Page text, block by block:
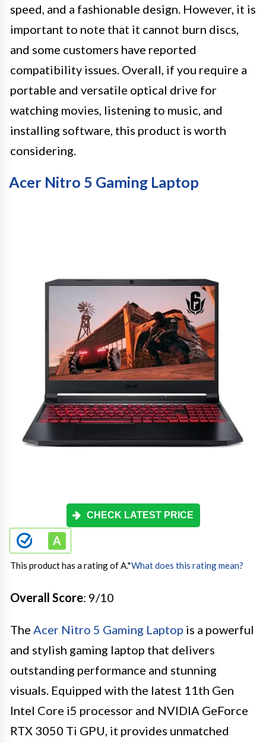
speed, and a fashionable design. However, it is
important to note that it cannot burn discs,
and some customers have reported
compatibility issues. Overall, if you require a
portable and versatile optical drive for
watching movies, listening to music, and
installing software, this product is worth
considering.
Acer Nitro 5 Gaming Laptop
CHECK LATEST PRICE
This product has a rating of A.*What does this rating mean?
Overall Score: 9/10
The Acer Nitro 5 Gaming Laptop is a powerful
and stylish gaming laptop that delivers
outstanding performance and stunning
visuals. Equipped with the latest 11th Gen
Intel Core i5 processor and NVIDIA GeForce
RTX 3050 Ti GPU, it provides unmatched